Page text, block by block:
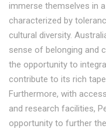
immerse themselves in
characterized by
cultural diversity.
sense of belonging and
the opportunity to
contribute to its rich
Furthermore, with
and research facilities,
opportunity to further